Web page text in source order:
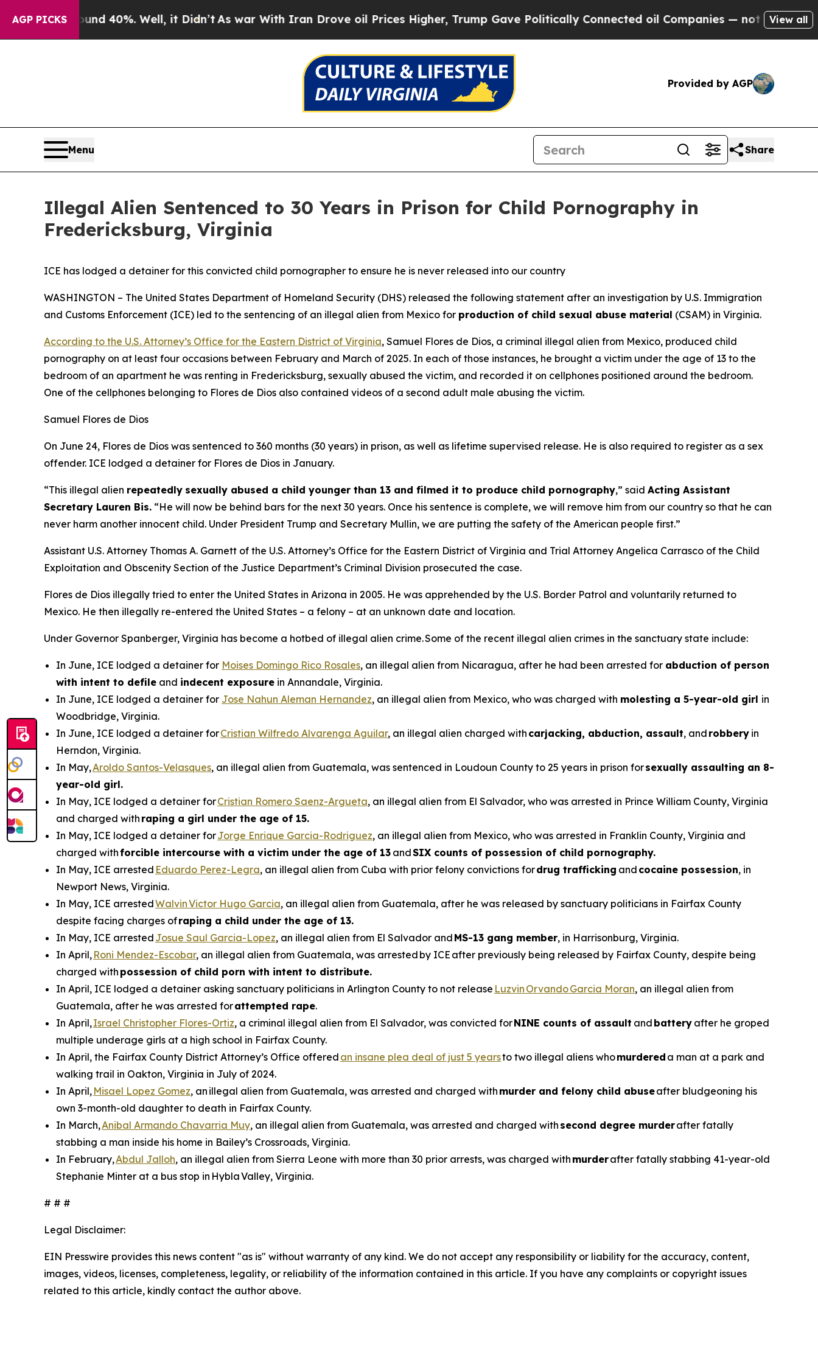
AGP PICKS
Around 40%. Well, it Didn’t As war With Iran Drove oil Prices Higher, Trump Gave Politically Connected oil Companies — not Taxpayers — the
View all
Provided by AGP
Menu Share
Illegal Alien Sentenced to 30 Years in Prison for Child Pornography in
Fredericksburg, Virginia
ICE has lodged a detainer for this convicted child pornographer to ensure he is never released into our country
WASHINGTON – The United States Department of Homeland Security (DHS) released the following statement after an investigation by U.S. Immigration
and Customs Enforcement (ICE) led to the sentencing of an illegal alien from Mexico for production of child sexual abuse material (CSAM) in Virginia.
According to the U.S. Attorney’s Office for the Eastern District of Virginia, Samuel Flores de Dios, a criminal illegal alien from Mexico, produced child
pornography on at least four occasions between February and March of 2025. In each of those instances, he brought a victim under the age of 13 to the
bedroom of an apartment he was renting in Fredericksburg, sexually abused the victim, and recorded it on cellphones positioned around the bedroom.
One of the cellphones belonging to Flores de Dios also contained videos of a second adult male abusing the victim.
Samuel Flores de Dios
On June 24, Flores de Dios was sentenced to 360 months (30 years) in prison, as well as lifetime supervised release. He is also required to register as a sex
offender. ICE lodged a detainer for Flores de Dios in January.
“This illegal alien repeatedly sexually abused a child younger than 13 and filmed it to produce child pornography,” said Acting Assistant
Secretary Lauren Bis. “He will now be behind bars for the next 30 years. Once his sentence is complete, we will remove him from our country so that he can
never harm another innocent child. Under President Trump and Secretary Mullin, we are putting the safety of the American people first.”
Assistant U.S. Attorney Thomas A. Garnett of the U.S. Attorney’s Office for the Eastern District of Virginia and Trial Attorney Angelica Carrasco of the Child
Exploitation and Obscenity Section of the Justice Department’s Criminal Division prosecuted the case.
Flores de Dios illegally tried to enter the United States in Arizona in 2005. He was apprehended by the U.S. Border Patrol and voluntarily returned to
Mexico. He then illegally re-entered the United States – a felony – at an unknown date and location.
Under Governor Spanberger, Virginia has become a hotbed of illegal alien crime. Some of the recent illegal alien crimes in the sanctuary state include:
In June, ICE lodged a detainer for Moises Domingo Rico Rosales, an illegal alien from Nicaragua, after he had been arrested for abduction of person
with intent to defile and indecent exposure in Annandale, Virginia.
In June, ICE lodged a detainer for Jose Nahun Aleman Hernandez, an illegal alien from Mexico, who was charged with molesting a 5-year-old girl in
Woodbridge, Virginia.
In June, ICE lodged a detainer forCristian Wilfredo Alvarenga Aguilar, an illegal alien charged with carjacking, abduction, assault, and robbery in
Herndon, Virginia.
In May,Aroldo Santos-Velasques, an illegal alien from Guatemala, was sentenced in Loudoun County to 25 years in prison forsexually assaulting an 8-
year-old girl.
In May, ICE lodged a detainer forCristian Romero Saenz-Argueta, an illegal alien from El Salvador, who was arrested in Prince William County, Virginia
and charged with raping a girl under the age of 15.
In May, ICE lodged a detainer forJorge Enrique Garcia-Rodriguez, an illegal alien from Mexico, who was arrested in Franklin County, Virginia and
charged withforcible intercourse with a victim under the age of 13 andSIX counts of possession of child pornography.
In May, ICE arrested Eduardo Perez-Legra, an illegal alien from Cuba with prior felony convictions fordrug trafficking and cocaine possession, in
Newport News, Virginia.
In May, ICE arrestedWalvin Victor Hugo Garcia, an illegal alien from Guatemala, after he was released by sanctuary politicians in Fairfax County
despite facing charges ofraping a child under the age of 13.
In May, ICE arrested Josue Saul Garcia-Lopez, an illegal alien from El Salvador and MS-13 gang member, in Harrisonburg, Virginia.
In April, Roni Mendez-Escobar, an illegal alien from Guatemala, was arrested by ICE after previously being released by Fairfax County, despite being
charged with possession of child porn with intent to distribute.
In April, ICE lodged a detainer asking sanctuary politicians in Arlington County to not release Luzvin Orvando Garcia Moran, an illegal alien from
Guatemala, after he was arrested forattempted rape.
In April,Israel Christopher Flores-Ortiz, a criminal illegal alien from El Salvador, was convicted forNINE counts of assault and battery after he groped
multiple underage girls at a high school in Fairfax County.
In April, the Fairfax County District Attorney’s Office offered an insane plea deal of just 5 yearsto two illegal aliens whomurdered a man at a park and
walking trail in Oakton, Virginia in July of 2024.
In April, Misael Lopez Gomez, an illegal alien from Guatemala, was arrested and charged with murder and felony child abuseafter bludgeoning his
own 3-month-old daughter to death in Fairfax County.
In March,Anibal Armando Chavarria Muy, an illegal alien from Guatemala, was arrested and charged with second degree murderafter fatally
stabbing a man inside his home in Bailey’s Crossroads, Virginia.
In February,Abdul Jalloh, an illegal alien from Sierra Leone with more than 30 prior arrests, was charged with murderafter fatally stabbing 41-year-old
Stephanie Minter at a bus stop in Hybla Valley, Virginia.
# # #
Legal Disclaimer:
EIN Presswire provides this news content "as is" without warranty of any kind. We do not accept any responsibility or liability for the accuracy, content,
images, videos, licenses, completeness, legality, or reliability of the information contained in this article. If you have any complaints or copyright issues
related to this article, kindly contact the author above.